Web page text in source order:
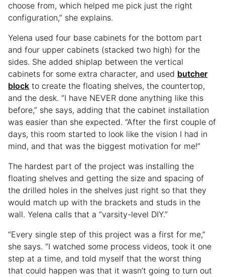
choose from, which helped me pick just the right
configuration,” she explains.
Yelena used four base cabinets for the bottom part
and four upper cabinets (stacked two high) for the
sides. She added shiplap between the vertical
cabinets for some extra character, and used butcher
block to create the floating shelves, the countertop,
and the desk. “I have NEVER done anything like this
before,” she says, adding that the cabinet installation
was easier than she expected. “After the first couple of
days, this room started to look like the vision I had in
mind, and that was the biggest motivation for me!”
The hardest part of the project was installing the
floating shelves and getting the size and spacing of
the drilled holes in the shelves just right so that they
would match up with the brackets and studs in the
wall. Yelena calls that a “varsity-level DIY.”
“Every single step of this project was a first for me,”
she says. “I watched some process videos, took it one
step at a time, and told myself that the worst thing
that could happen was that it wasn’t going to turn out